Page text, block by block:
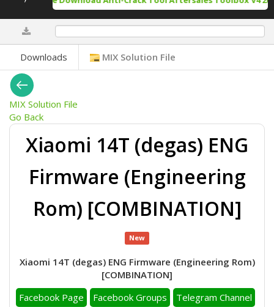
Downloads MIX Solution File
MIX Solution File
Go Back
Xiaomi 14T (degas) ENG
Firmware (Engineering
Rom) [COMBINATION]
New
Xiaomi 14T (degas) ENG Firmware (Engineering Rom)
[COMBINATION]
Facebook Page
Facebook Groups
Telegram Channel